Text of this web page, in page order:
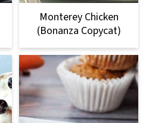
Monterey Chicken
(Bonanza Copycat)